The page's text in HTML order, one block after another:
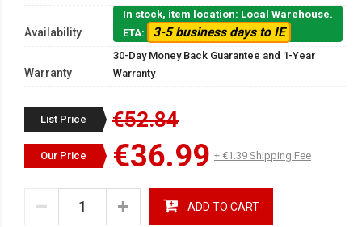
Availability
In stock, item location: Local Warehouse.
ETA:
3-5 business days to IE
Warranty
30-Day Money Back Guarantee and 1-Year
Warranty
List Price €52.84
Our Price €36.99 + €1.39 Shipping Fee
ADD TO CART